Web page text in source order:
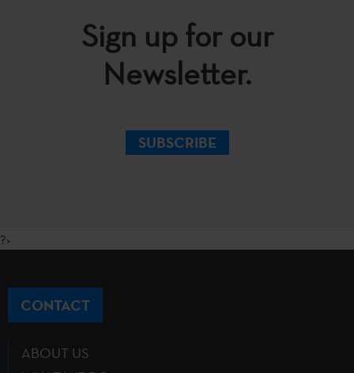
Sign up for our
Newsletter.
SUBSCRIBE
?>
CONTACT
ABOUT US